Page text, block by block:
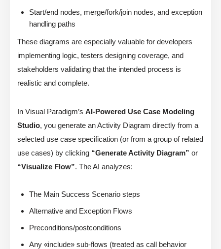
Start/end nodes, merge/fork/join nodes, and exception
handling paths
These diagrams are especially valuable for developers
implementing logic, testers designing coverage, and
stakeholders validating that the intended process is
realistic and complete.
In Visual Paradigm’s AI-Powered Use Case Modeling
Studio, you generate an Activity Diagram directly from a
selected use case specification (or from a group of related
use cases) by clicking “Generate Activity Diagram” or
“Visualize Flow”. The AI analyzes:
The Main Success Scenario steps
Alternative and Exception Flows
Preconditions/postconditions
Any «include» sub-flows (treated as call behavior